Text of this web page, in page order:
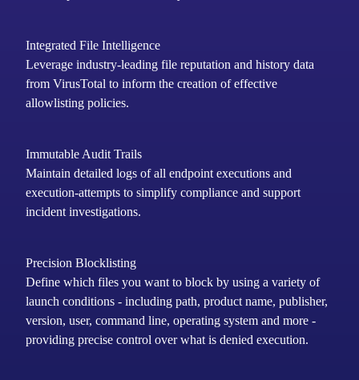
Integrated File Intelligence
Leverage industry-leading file reputation and history data
from VirusTotal to inform the creation of effective
allowlisting policies.
Immutable Audit Trails
Maintain detailed logs of all endpoint executions and
execution-attempts to simplify compliance and support
incident investigations.
Precision Blocklisting
Define which files you want to block by using a variety of
launch conditions - including path, product name, publisher,
version, user, command line, operating system and more -
providing precise control over what is denied execution.